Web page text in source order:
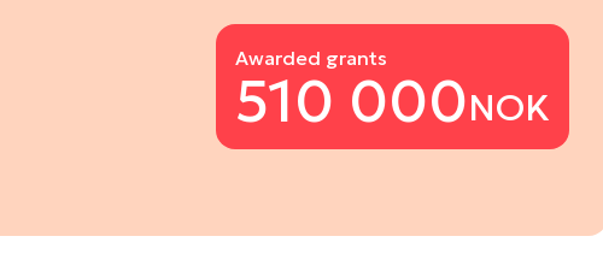
Awarded grants
510 000NOK